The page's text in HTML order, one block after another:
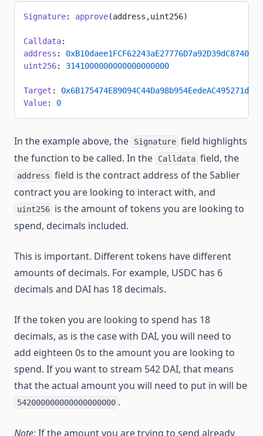
Signature: approve(address,uint256)
Calldata:
address : 0xB10daee1FCF62243aE27776D7a92D39dC8740f95
uint256: 3141000000000000000000
Target : 0x6B175474E89094C44Da98b954EedeAC495271d0F
Value: 0
In the example above, the Signature field highlights
the function to be called. In the
Calldata field, the
address field is the contract address of the Sablier
contract you are looking to interact with, and
uint256 is the amount of tokens you are looking to
spend, decimals included.
This is important. Different tokens have different
amounts of decimals. For example, USDC has 6
decimals and DAI has 18 decimals.
If the token you are looking to spend has 18
decimals, as is the case with DAI, you will need to
add eighteen 0s to the amount you are looking to
spend. If you want to stream 542 DAI, that means
that the actual amount you will need to put in will be
542000000000000000000 .
Note:If the amount you are trying to send already